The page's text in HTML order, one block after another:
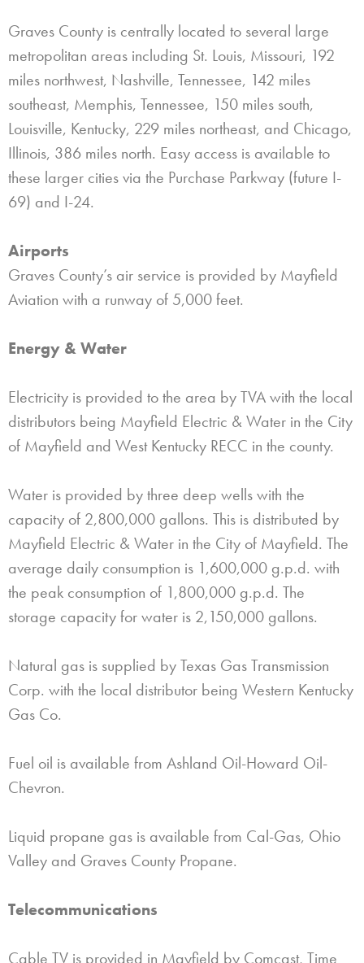
Graves County is centrally located to several large
metropolitan areas including St. Louis, Missouri, 192
miles northwest, Nashville, Tennessee, 142 miles
southeast, Memphis, Tennessee, 150 miles south,
Louisville, Kentucky, 229 miles northeast, and Chicago,
Illinois, 386 miles north. Easy access is available to
these larger cities via the Purchase Parkway (future I-
69) and I-24.
Airports
Graves County’s air service is provided by Mayfield
Aviation with a runway of 5,000 feet.
Energy & Water
Electricity is provided to the area by TVA with the local
distributors being Mayfield Electric & Water in the City
of Mayfield and West Kentucky RECC in the county.
Water is provided by three deep wells with the
capacity of 2,800,000 gallons. This is distributed by
Mayfield Electric & Water in the City of Mayfield. The
average daily consumption is 1,600,000 g.p.d. with
the peak consumption of 1,800,000 g.p.d. The
storage capacity for water is 2,150,000 gallons.
Natural gas is supplied by Texas Gas Transmission
Corp. with the local distributor being Western Kentucky
Gas Co.
Fuel oil is available from Ashland Oil-Howard Oil-
Chevron.
Liquid propane gas is available from Cal-Gas, Ohio
Valley and Graves County Propane.
Telecommunications
Cable TV is provided in Mayfield by Comcast, Time